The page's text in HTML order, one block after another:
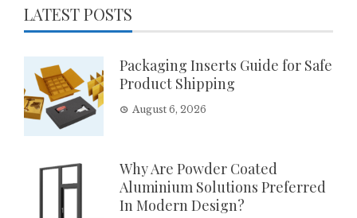
LATEST POSTS
Packaging Inserts Guide for Safe
Product Shipping
August 6, 2026
Why Are Powder Coated
Aluminium Solutions Preferred
In Modern Design?